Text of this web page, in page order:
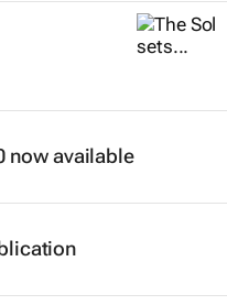
now available